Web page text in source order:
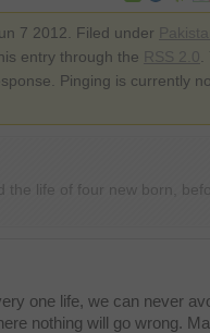
7 2012. Filed under
entry through the
Pinging is currently
the life of four new born,
one life, we can never
nothing will go wrong.